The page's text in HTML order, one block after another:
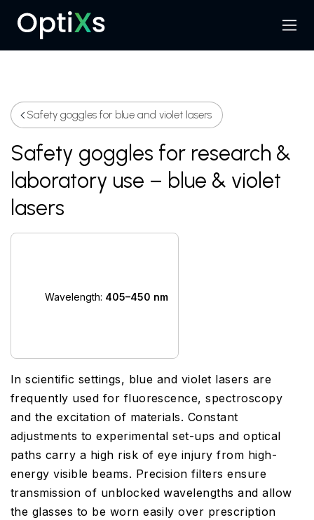
Search
Menu
Safety goggles for blue and violet lasers
Safety goggles for research &
laboratory use – blue & violet
lasers
Wavelength: 405–450 nm
In scientific settings, blue and violet lasers are
frequently used for fluorescence, spectroscopy
and the excitation of materials. Constant
adjustments to experimental set-ups and optical
paths carry a high risk of eye injury from high-
energy visible beams. Precision filters ensure
transmission of unblocked wavelengths and allow
the glasses to be worn easily over prescription